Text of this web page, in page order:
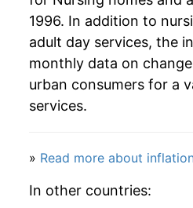
1996. In addition to
adult day services, the
monthly data on
urban consumers for a
services.
» Read more about
In other countries: